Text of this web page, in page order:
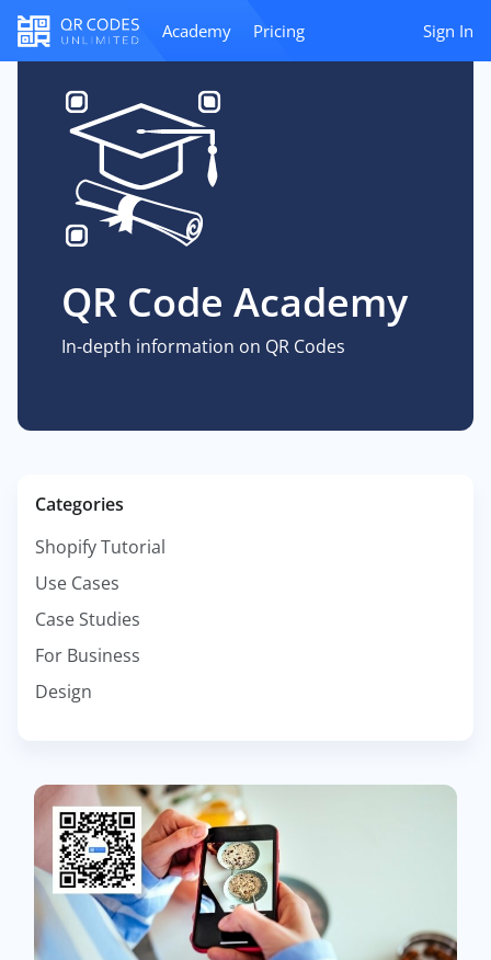
Academy Pricing Sign In
QR Code Academy
In-depth information on QR Codes
Categories
Shopify Tutorial
Use Cases
Case Studies
For Business
Design